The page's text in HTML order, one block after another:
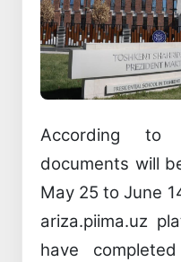
According to
documents will
May 25 to June
ariza.piima.uz
have